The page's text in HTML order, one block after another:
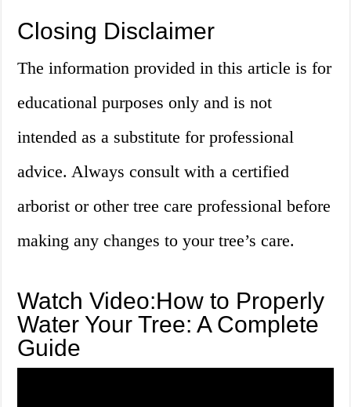
Closing Disclaimer
The information provided in this article is for
educational purposes only and is not
intended as a substitute for professional
advice. Always consult with a certified
arborist or other tree care professional before
making any changes to your tree’s care.
Watch Video:How to Properly
Water Your Tree: A Complete
Guide